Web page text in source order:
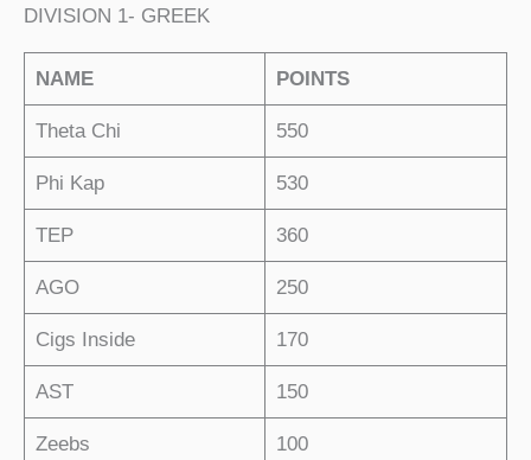
DIVISION 1- GREEK
NAME POINTS
Theta Chi 550
Phi Kap 530
TEP 360
AGO 250
Cigs Inside 170
AST 150
Zeebs 100